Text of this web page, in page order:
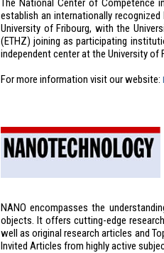
The National Center of Competence
establish an internationally
University of Fribourg, with the
(ETHZ) joining as participating
independent center at the University
For more information visit our website:
NANO encompasses the
objects. It offers cutting-edge
well as original research articles and
Invited Articles from highly active